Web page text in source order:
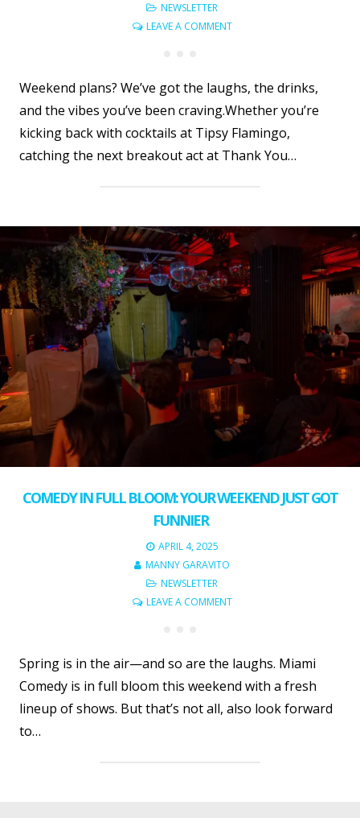
NEWSLETTER
LEAVE A COMMENT
Weekend plans? We’ve got the laughs, the drinks,
and the vibes you’ve been craving.Whether you’re
kicking back with cocktails at Tipsy Flamingo,
catching the next breakout act at Thank You…
COMEDY IN FULL BLOOM: YOUR WEEKEND JUST GOT
FUNNIER
APRIL 4, 2025
MANNY GARAVITO
NEWSLETTER
LEAVE A COMMENT
Spring is in the air—and so are the laughs. Miami
Comedy is in full bloom this weekend with a fresh
lineup of shows. But that’s not all, also look forward
to…